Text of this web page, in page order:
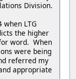
Division.
when LTG
the higher
word. When
were being
referred my
appropriate